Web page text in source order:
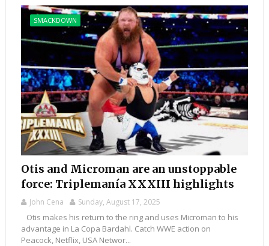
SMACKDOWN
Otis and Microman are an unstoppable
force: Triplemanía XXXIII highlights
John Cena Sunday, August 17, 2025
Otis makes his return to the ring and uses Microman to his
advantage in La Copa Bardahl. Catch WWE action on
Peacock, Netflix, USA Networ...